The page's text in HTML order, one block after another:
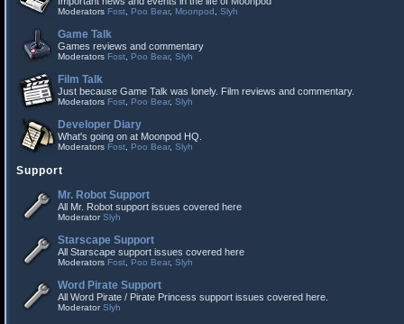
Moderators Fost Poo Bear, Moonpod Slyh
Game Talk
Games reviews and commentary
Moderators Fost Poo Bear, Slyh
Film Talk
Just because Game Talk was lonely. Film reviews and commentary.
Moderators Fost Poo Bear, Slyh
Developer Diary
What's going on at Moonpod HQ.
Moderators Fost Poo Bear, Slyh
Support
Mr. Robot Support
All Mr. Robot support issues covered here
ModeratorSlyh
Starscape Support
All Starscape support issues covered here
Moderators Fost Poo Bear, Slyh
Word Pirate Support
All Word Pirate / Pirate Princess support issues covered here.
ModeratorSlyh